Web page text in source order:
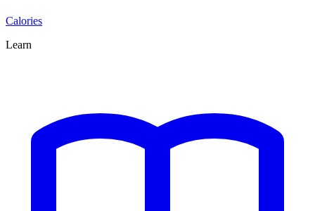
Calories
Learn